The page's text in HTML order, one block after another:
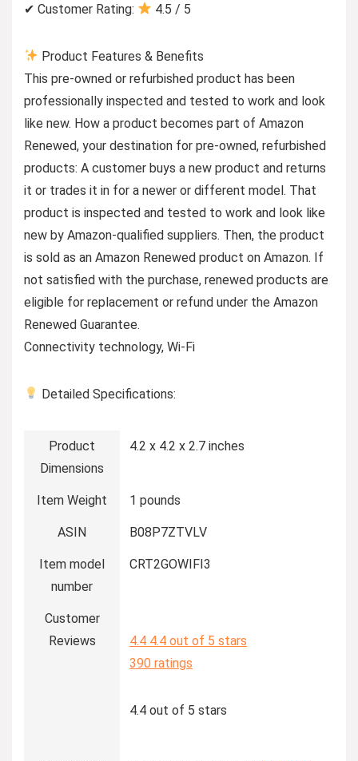
✔ Customer Rating:
4.5 / 5
Product Features & Benefits
This pre-owned or refurbished product has been
professionally inspected and tested to work and look
like new. How a product becomes part of Amazon
Renewed, your destination for pre-owned, refurbished
products: A customer buys a new product and returns
it or trades it in for a newer or different model. That
product is inspected and tested to work and look like
new by Amazon-qualified suppliers. Then, the product
is sold as an Amazon Renewed product on Amazon. If
not satisfied with the purchase, renewed products are
eligible for replacement or refund under the Amazon
Renewed Guarantee.
Connectivity technology, Wi-Fi
Detailed Specifications:
Product
Dimensions
4.2 x 4.2 x 2.7 inches
Item Weight 1 pounds
ASIN B08P7ZTVLV
Item model
number
CRT2GOWIFI3
Customer
Reviews
4.4 4.4 out of 5 stars
390 ratings
4.4 out of 5 stars